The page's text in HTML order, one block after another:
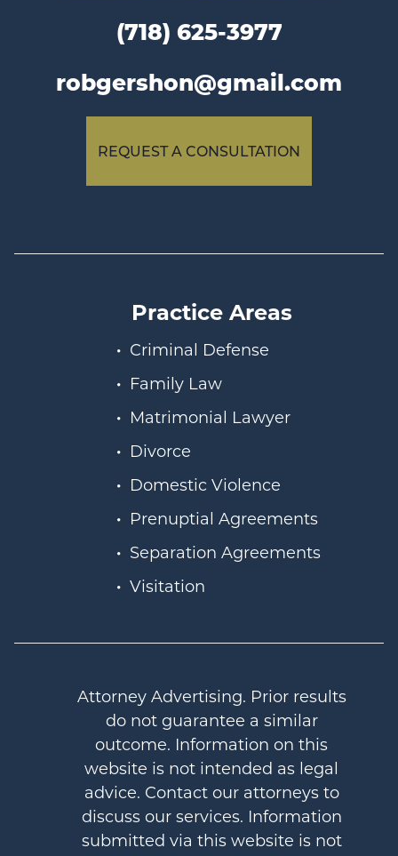
(718) 625-3977
robgershon@gmail.com
REQUEST A CONSULTATION
Practice Areas
Criminal Defense
Family Law
Matrimonial Lawyer
Divorce
Domestic Violence
Prenuptial Agreements
Separation Agreements
Visitation
Attorney Advertising. Prior results
do not guarantee a similar
outcome. Information on this
website is not intended as legal
advice. Contact our attorneys to
discuss our services. Information
submitted via this website is not